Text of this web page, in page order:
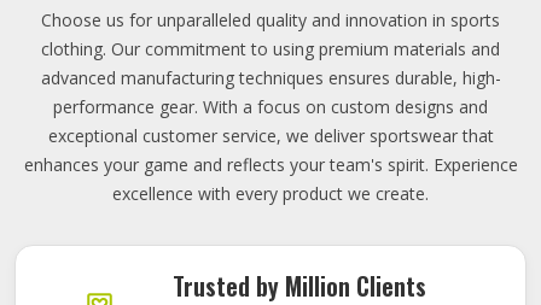
Choose us for unparalleled quality and innovation in sports
clothing. Our commitment to using premium materials and
advanced manufacturing techniques ensures durable, high-
performance gear. With a focus on custom designs and
exceptional customer service, we deliver sportswear that
enhances your game and reflects your team's spirit. Experience
excellence with every product we create.
Trusted by Million Clients